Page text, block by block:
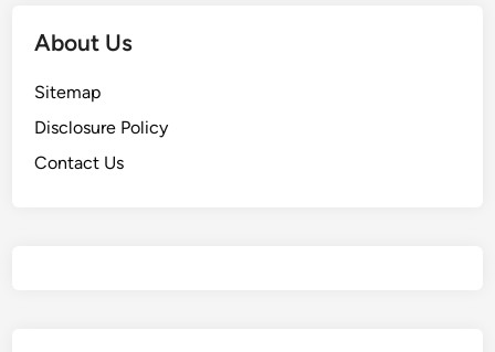
About Us
Sitemap
Disclosure Policy
Contact Us